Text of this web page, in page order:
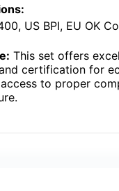
US BPI, EU OK
This set offers
certification for
to proper